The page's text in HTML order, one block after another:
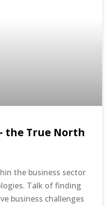
the True North
the business sector
Talk of finding
business challenges